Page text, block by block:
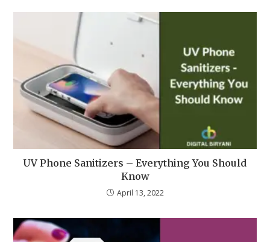
UV Phone Sanitizers – Everything You Should
Know
April 13, 2022